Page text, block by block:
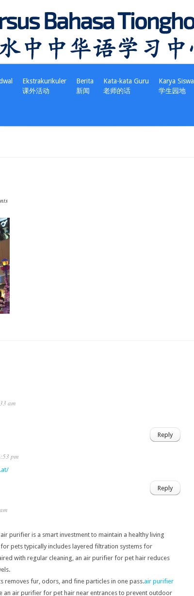
Ekstrakurikuler
课外活动
Berita
新闻
Kata-kata Guru
老师的话
Karya Siswa
学生园地
am
Reply
pm
Reply
purifier is a smart investment to maintain a healthy living
pets typically includes layered filtration systems for
with regular cleaning, an air purifier for pet hair reduces
removes fur, odors, and fine particles in one pass.air purifier
an air purifier for pet hair near entrances to prevent outdoor